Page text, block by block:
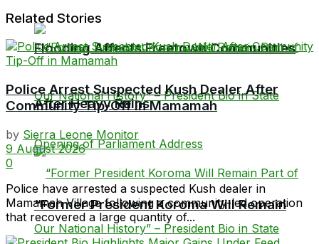
Flooding Affects Freetown Communities
After Heavy Rains
“Former President Koroma Will Remain
Related Stories
Police Arrest Suspected Kush Dealer After
Community Tip-Off in Mamamah
by Sierra Leone Monitor
9 August 2026
0
Police have arrested a suspected Kush dealer in
Mamamah Village following a community-led operation
that recovered a large quantity of...